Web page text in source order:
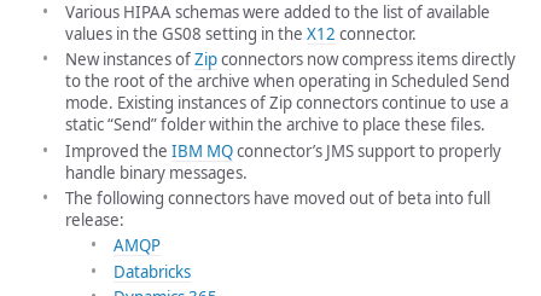
Various HIPAA schemas were added to the list of available
values in the GS08 setting in the X12 connector.
New instances ofZipconnectors now compress items directly
to the root of the archive when operating in Scheduled Send
mode. Existing instances of Zip connectors continue to use a
static “Send” folder within the archive to place these files.
Improved the IBM MQconnector’s JMS support to properly
handle binary messages.
The following connectors have moved out of beta into full
release:
AMQP
Databricks